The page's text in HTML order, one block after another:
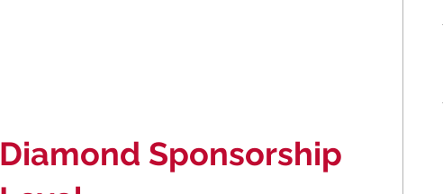
Diamond Sponsorship